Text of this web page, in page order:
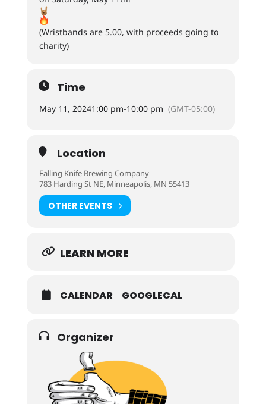
(Wristbands are 5.00, with proceeds going to
charity)
Time
May 11, 20241:00 pm-10:00 pm (GMT-05:00)
Location
Falling Knife Brewing Company
783 Harding St NE, Minneapolis, MN 55413
OTHER EVENTS
LEARN MORE
CALENDAR GOOGLECAL
Organizer